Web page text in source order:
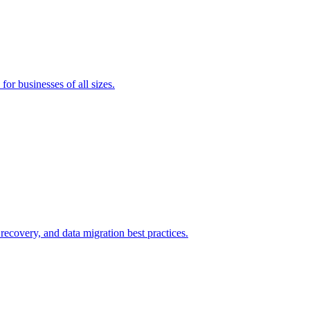
businesses of all sizes.
and data migration best practices.